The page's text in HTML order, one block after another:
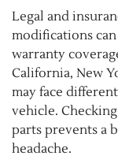
Legal and
modifications
warranty
California, New
may face
vehicle.
parts prevents a
headache.